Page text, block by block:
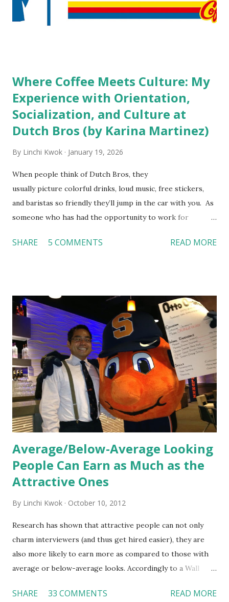
staff? What if you are the one who makes the hiring
decision? References: USAToday.com:
Where Coffee Meets Culture: My
Experience with Orientation,
Socialization, and Culture at
Dutch Bros (by Karina Martinez)
By Linchi Kwok January 19, 2026
When people think of Dutch Bros, they
usually picture colorful drinks, loud music, free stickers,
and baristas so friendly they’ll jump in the car with you. As
someone who has had the opportunity to work for
feel isn’t an act; it is the result of intentional and effective
Orientation, Socialization, Culture In HR management,
orientation is the introduction of the role and company to
new hires. This is intended to help them feel welcomed and
informed. Socialization goes beyond
the initial training process; it’s how new hires grasp the
organization’s values, behaviors, and traditions over time.
Together, these fun...
SHARE 5 COMMENTS READ MORE
Average/Below-Average Looking
People Can Earn as Much as the
Attractive Ones
By Linchi Kwok October 10, 2012
Research has shown that attractive people can not only
charm interviewers (and thus get hired easier), they are
also more likely to earn more as compared to those with
average or below-average looks. Accordingly to a Wall
more than a person with below-average look. If such
SHARE 33 COMMENTS READ MORE